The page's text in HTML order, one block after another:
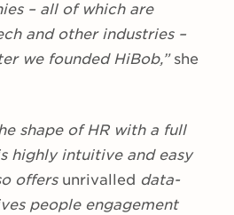
– all of which are
and other industries –
we founded HiBob,”she
shape of HR with a full
highly intuitive and easy
offers unrivalled data-
people engagement